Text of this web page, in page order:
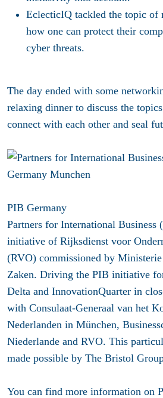
EclecticIQ tackled the topic of
how one can protect their
cyber threats.
The day ended with some
relaxing dinner to discuss the
connect with each other and seal
PIB Germany
Partners for International Business
initiative of Rijksdienst voor
(RVO) commissioned by
Zaken. Driving the PIB initiative
Delta and InnovationQuarter in
with Consulaat-Generaal van het
Nederlanden in München,
Niederlande and RVO. This
made possible by The Bristol
You can find more information on